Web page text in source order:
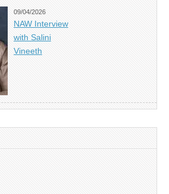
09/04/2026
NAW Interview
with Salini
Vineeth